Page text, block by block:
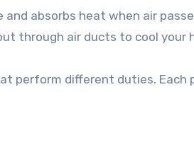
absorbs heat when air
through air ducts to cool your
perform different duties.